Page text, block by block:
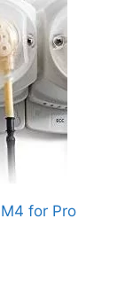
for Pro